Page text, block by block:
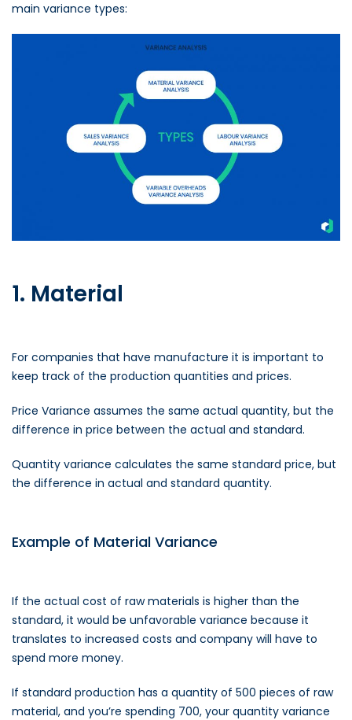
main variance types:
1. Material
For companies that have manufacture it is important to
keep track of the production quantities and prices.
Price Variance assumes the same actual quantity, but the
difference in price between the actual and standard.
Quantity variance calculates the same standard price, but
the difference in actual and standard quantity.
Example of Material Variance
If the actual cost of raw materials is higher than the
standard, it would be unfavorable variance because it
translates to increased costs and company will have to
spend more money.
If standard production has a quantity of 500 pieces of raw
material, and you’re spending 700, your quantity variance